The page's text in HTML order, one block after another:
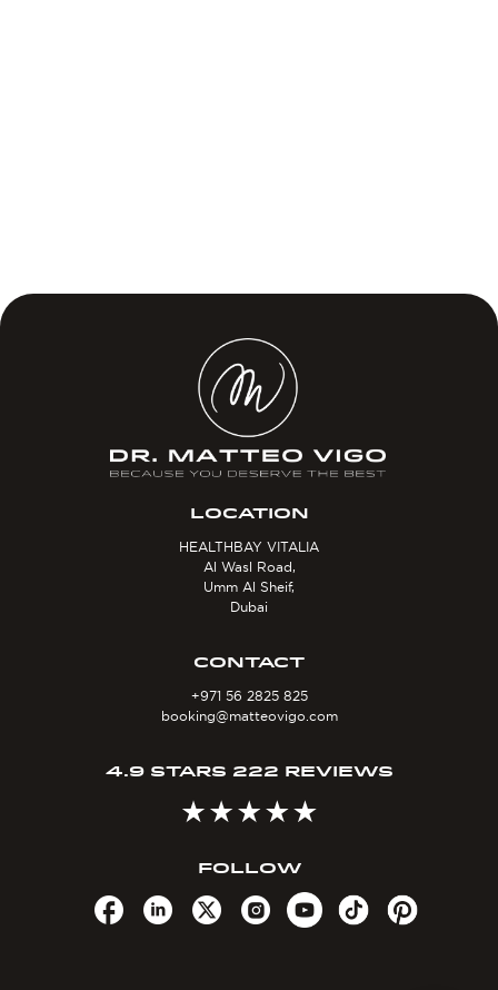
LOCATION
HEALTHBAY VITALIA
Al Wasl Road,
Umm Al Sheif,
Dubai
CONTACT
+971 56 2825 825
booking@matteovigo.com
4.9 STARS 222 REVIEWS
FOLLOW